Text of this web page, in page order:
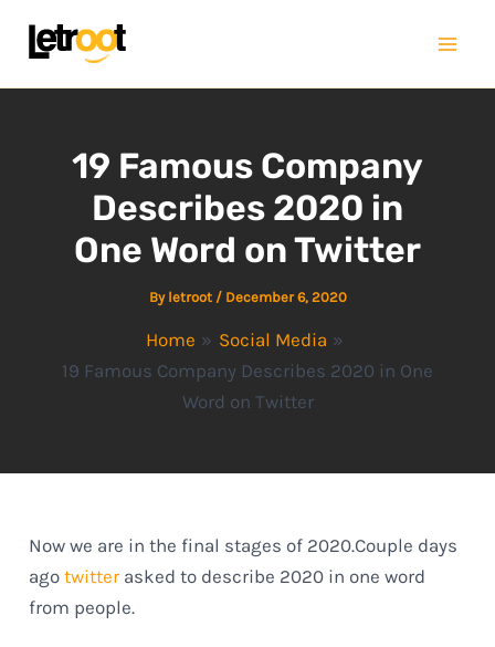
19 Famous Company
Describes 2020 in
One Word on Twitter
By letroot / December 6, 2020
Home
Social Media
19 Famous Company Describes 2020 in One
Word on Twitter
Now we are in the final stages of 2020.Couple days
ago twitterasked to describe 2020 in one word
from people.